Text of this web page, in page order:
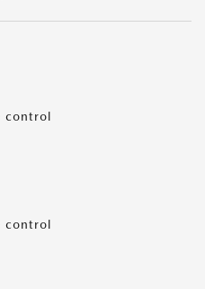
control
control